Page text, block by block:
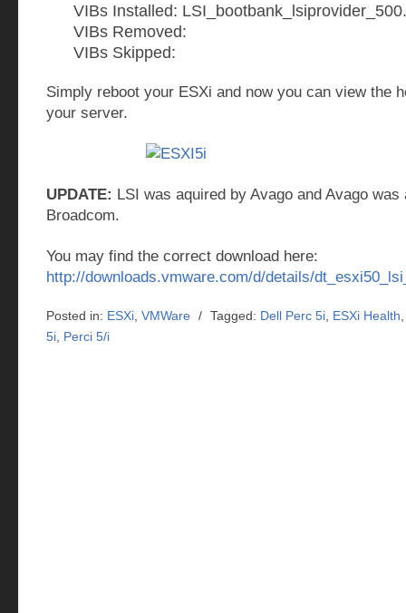
VIBs Installed:
VIBs Removed:
VIBs Skipped:
Simply reboot your ESXi and now you can view the
your server.
UPDATE: LSI was aquired by Avago and Avago was
Broadcom.
You may find the correct download here:
http://downloads.vmware.com/d/details/
Posted in: ESXi VMWare / Tagged: Dell Perc 5i ESXi Health
5i Perci 5/i